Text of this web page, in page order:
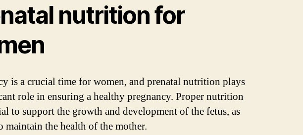
nutrition for
is a crucial time for women, and prenatal nutrition plays
role in ensuring a healthy pregnancy. Proper nutrition
to support the growth and development of the fetus, as
maintain the health of the mother.